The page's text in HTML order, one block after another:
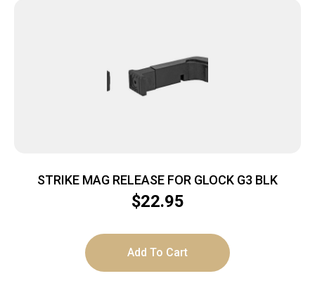
STRIKE MAG RELEASE FOR GLOCK G3 BLK
$22.95
Add To Cart